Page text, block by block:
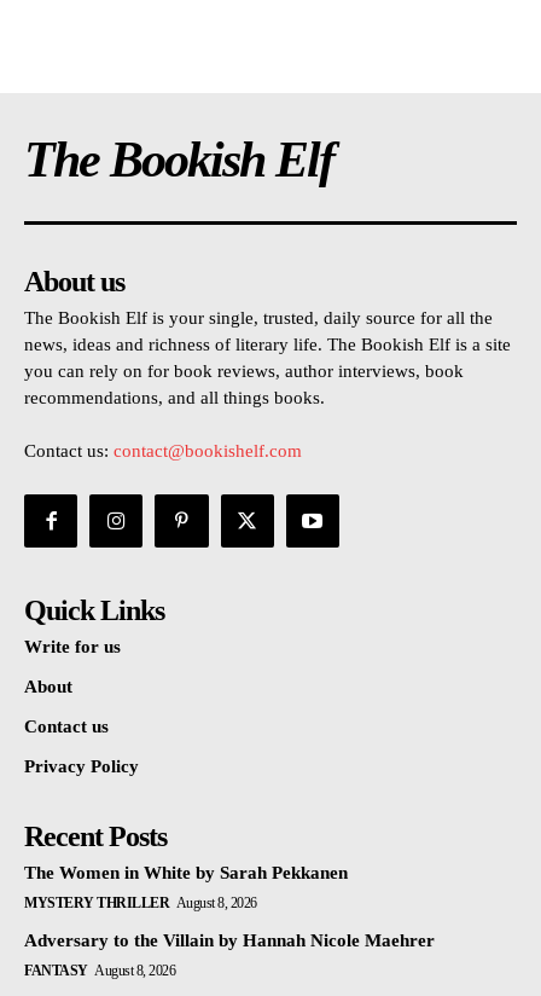
The Bookish Elf
About us
The Bookish Elf is your single, trusted, daily source for all the
news, ideas and richness of literary life. The Bookish Elf is a site
you can rely on for book reviews, author interviews, book
recommendations, and all things books.
Contact us: contact@bookishelf.com
Quick Links
Write for us
About
Contact us
Privacy Policy
Recent Posts
The Women in White by Sarah Pekkanen
MYSTERY THRILLER August 8, 2026
Adversary to the Villain by Hannah Nicole Maehrer
FANTASY August 8, 2026